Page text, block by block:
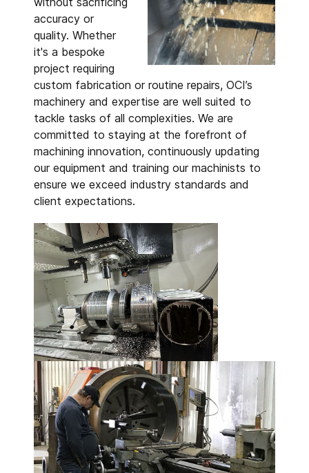
accuracy or
quality. Whether
it's a bespoke
project requiring
custom fabrication or routine repairs, OCI’s
machinery and expertise are well suited to
tackle tasks of all complexities. We are
committed to staying at the forefront of
machining innovation, continuously updating
our equipment and training our machinists to
ensure we exceed industry standards and
client expectations.